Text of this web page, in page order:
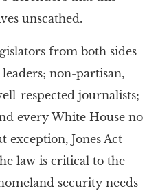
unscathed.
from both sides
non-partisan,
respected journalists;
every White House no
exception, Jones Act
law is critical to the
security needs